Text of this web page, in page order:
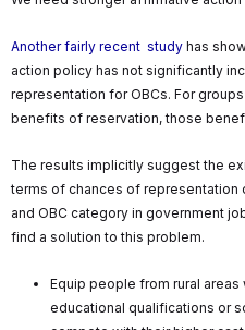
Another fairly recent study has
action policy has not significantly
representation for OBCs. For
benefits of reservation, those
The results implicitly suggest the
terms of chances of representation
and OBC category in government
find a solution to this problem.
Equip people from rural
educational qualifications or